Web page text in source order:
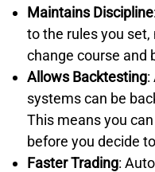
BlackBull
Markets
Industry
Average
0.27
Maintains Discipline
to the rules you set,
change course and
Allows Backtesting:
systems can be
This means you
before you decide
Faster Trading: